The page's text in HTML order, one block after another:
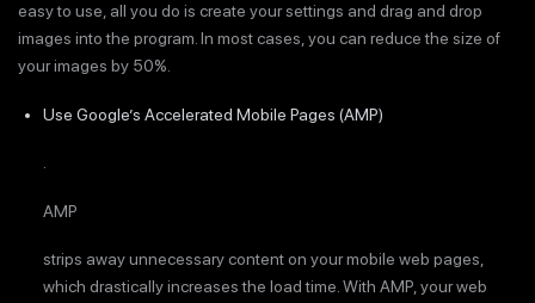
easy to use, all you do is create your settings and drag and drop
images into the program. In most cases, you can reduce the size of
your images by 50%.
Use Google’s Accelerated Mobile Pages (AMP)
.
AMP
strips away unnecessary content on your mobile web pages,
which drastically increases the load time. With AMP, your web